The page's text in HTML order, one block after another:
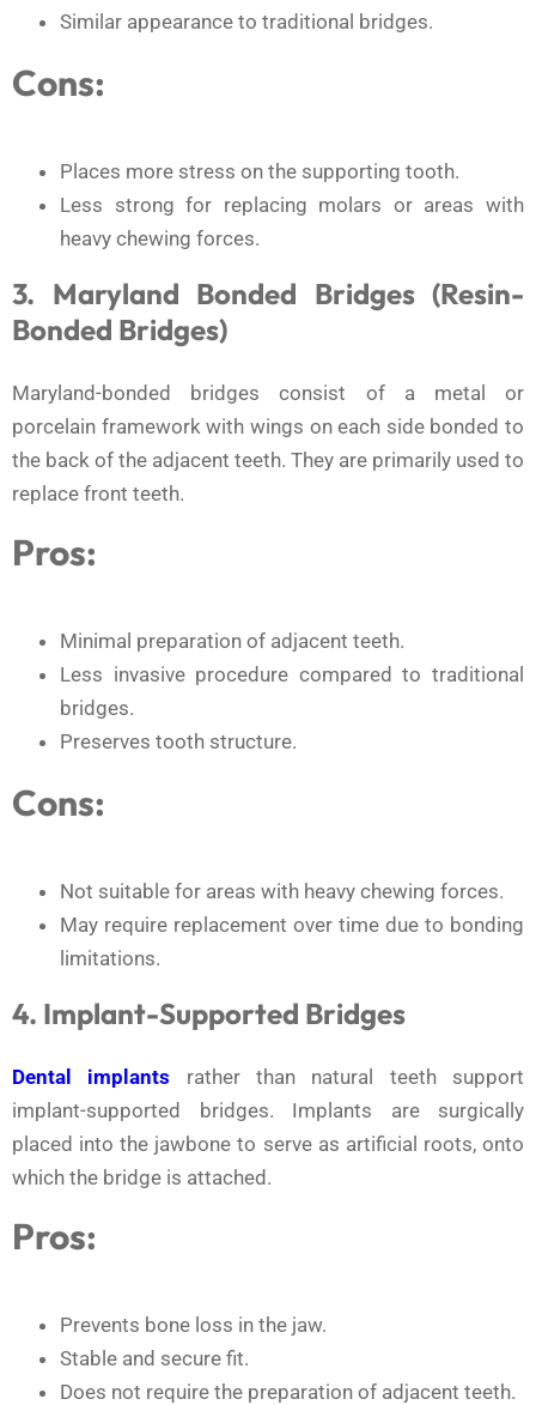
Similar appearance to traditional bridges.
Cons:
Places more stress on the supporting tooth.
Less strong for replacing molars or areas with
heavy chewing forces.
3. Maryland Bonded Bridges (Resin-
Bonded Bridges)
Maryland-bonded bridges consist of a metal or
porcelain framework with wings on each side bonded to
the back of the adjacent teeth. They are primarily used to
replace front teeth.
Pros:
Minimal preparation of adjacent teeth.
Less invasive procedure compared to traditional
bridges.
Preserves tooth structure.
Cons:
Not suitable for areas with heavy chewing forces.
May require replacement over time due to bonding
limitations.
4. Implant-Supported Bridges
Dental implants rather than natural teeth support
implant-supported bridges. Implants are surgically
placed into the jawbone to serve as artificial roots, onto
which the bridge is attached.
Pros:
Prevents bone loss in the jaw.
Stable and secure fit.
Does not require the preparation of adjacent teeth.